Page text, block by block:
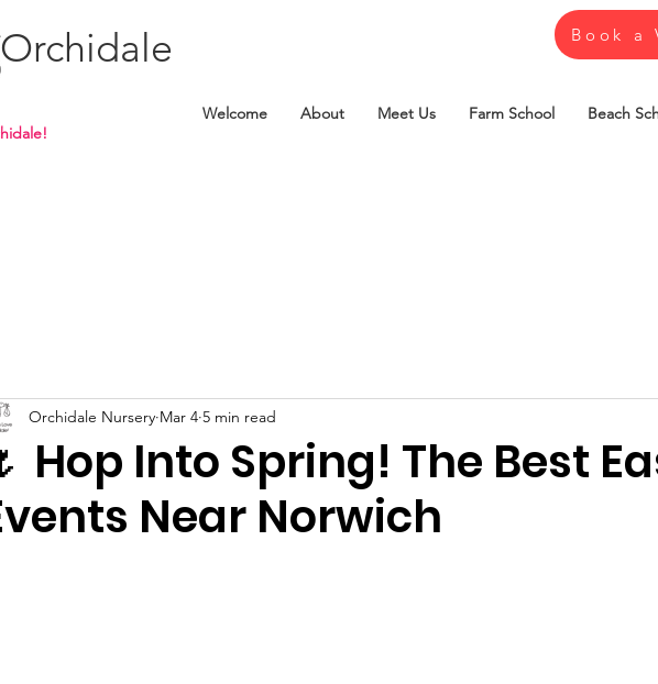
Orchidale
Welcome About Meet Us Farm School Beach
Book a
Hop Into Spring! The Best
Near Norwich
Orchidale Nursery Mar 4 5 min read